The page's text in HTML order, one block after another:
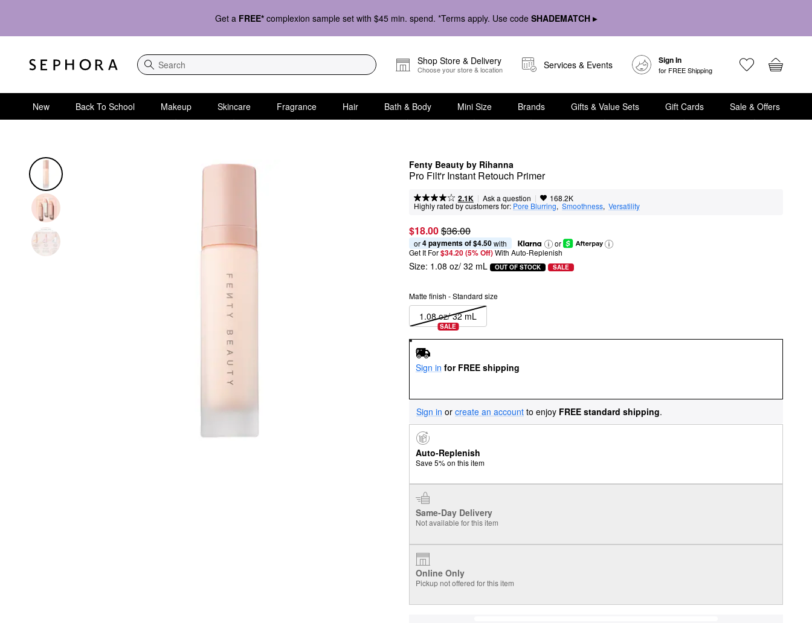
Get a FREE* complexion sample set with $45 min. spend. *Terms apply. Use code SHADEMATCH ▸
Search
Shop Store & Delivery
Choose your store & location Services & Events Sign In
for FREE Shipping
New Back To School Makeup Skincare Fragrance Hair Bath & Body Mini Size Brands Gifts & Value Sets Gift Cards Sale & Offers
Fenty Beauty by Rihanna
Pro Filt'r Instant Retouch Primer
2.1K | Ask a question | 168.2K
Highly rated by customers for: Pore Blurring, Smoothness, Versatility
$18.00$36.00
or 4 payments of $4.50 with
or
Get It For$34.20 (5% Off) With Auto-Replenish
Size: 1.08 oz/ 32 mL OUT OF STOCK SALE
Matte finish - Standard size
1.08 oz/ 32 mL
SALE
Sign in for FREE shipping
Sign in or create an account to enjoy FREE standard shipping.
Auto-Replenish
Save 5% on this item
Same-Day Delivery
Not available for this item
Online Only
Pickup not offered for this item